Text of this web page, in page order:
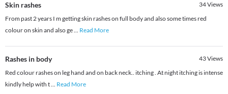
Skin rashes 34Views
From past 2 years I m getting skin rashes on full body and also some times red
colour on skin and also ge... Read More
Rashes in body 43Views
Red colour rashes on leg hand and on back neck.. itching . At night itching is intense
kindly help with t... Read More